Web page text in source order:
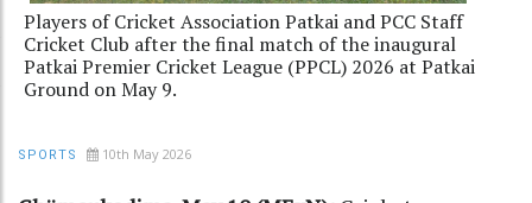
Players of Cricket Association Patkai and PCC Staff
Cricket Club after the final match of the inaugural
Patkai Premier Cricket League (PPCL) 2026 at Patkai
Ground on May 9.
SPORTS 10th May 2026